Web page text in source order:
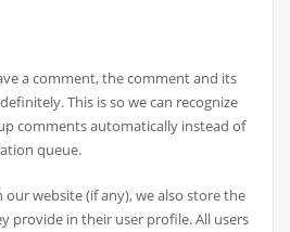
a comment, the comment and its
This is so we can recognize
comments automatically instead of
queue.
website (if any), we also store the
provide in their user profile. All users